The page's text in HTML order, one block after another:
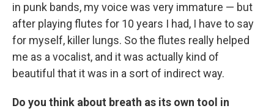
in punk bands, my voice was very immature — but
after playing flutes for 10 years I had, I have to say
for myself, killer lungs. So the flutes really helped
me as a vocalist, and it was actually kind of
beautiful that it was in a sort of indirect way.
Do you think about breath as its own tool in